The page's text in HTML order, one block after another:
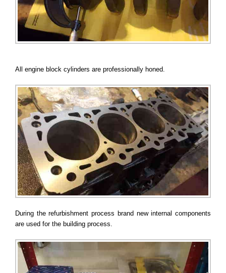
All engine block cylinders are professionally honed.
During the refurbishment process brand new internal components
are used for the building process.